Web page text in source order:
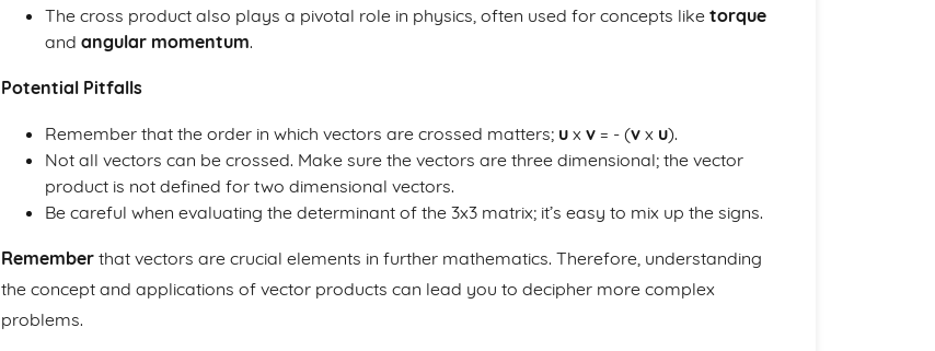
The cross product also plays a pivotal role in physics, often used for concepts like torque
and angular momentum.
Potential Pitfalls
Remember that the order in which vectors are crossed matters; u x v = - (v x u).
Not all vectors can be crossed. Make sure the vectors are three dimensional; the vector
product is not defined for two dimensional vectors.
Be careful when evaluating the determinant of the 3x3 matrix; it’s easy to mix up the signs.
Remember that vectors are crucial elements in further mathematics. Therefore, understanding
the concept and applications of vector products can lead you to decipher more complex
problems.